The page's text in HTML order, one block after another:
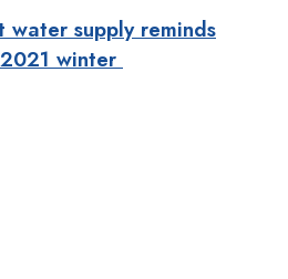
water supply reminds
winter